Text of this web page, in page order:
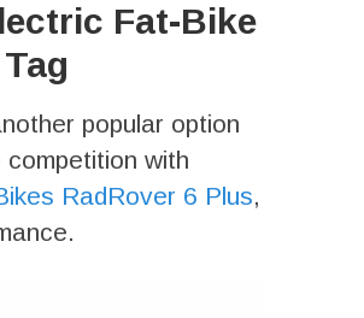
Fat-Bike
popular option
with
RadRover 6 Plus,